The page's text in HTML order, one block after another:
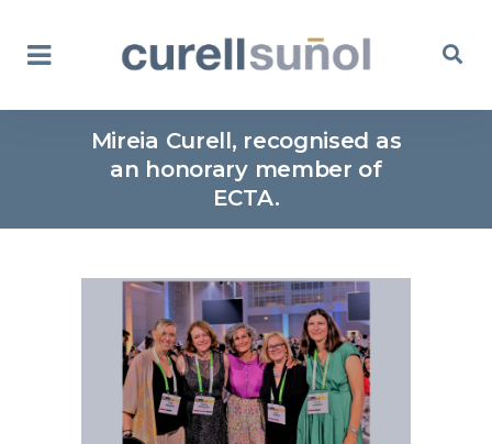
Mireia Curell, recognised as
an honorary member of
ECTA.